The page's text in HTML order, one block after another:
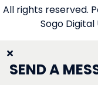
All rights reserved.
Sogo
SEND A